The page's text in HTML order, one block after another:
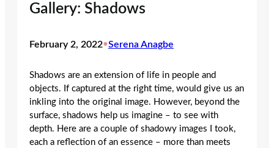
Gallery: Shadows
February 2, 2022•Serena Anagbe
Shadows are an extension of life in people and
objects. If captured at the right time, would give us an
inkling into the original image. However, beyond the
surface, shadows help us imagine – to see with
depth. Here are a couple of shadowy images I took,
each a reflection of an essence – more than meets